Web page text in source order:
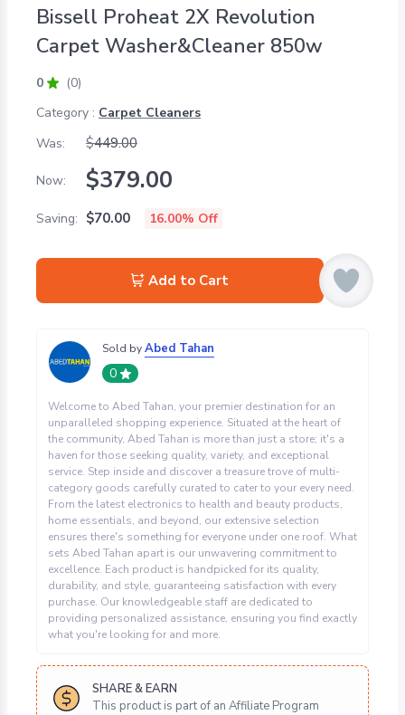
Bissell Proheat 2X Revolution
Carpet Washer&Cleaner 850w
0
(0)
Category : Carpet Cleaners
Was:
$449.00
Now: $379.00
Saving: $70.00 16.00% Off
Add to Cart
Sold byAbed Tahan
0
Welcome to Abed Tahan, your premier destination for an
unparalleled shopping experience. Situated at the heart of
the community, Abed Tahan is more than just a store; it's a
haven for those seeking quality, variety, and exceptional
service. Step inside and discover a treasure trove of multi-
category goods carefully curated to cater to your every need.
From the latest electronics to health and beauty products,
home essentials, and beyond, our extensive selection
ensures there's something for everyone under one roof. What
sets Abed Tahan apart is our unwavering commitment to
excellence. Each product is handpicked for its quality,
durability, and style, guaranteeing satisfaction with every
purchase. Our knowledgeable staff are dedicated to
providing personalized assistance, ensuring you find exactly
what you're looking for and more.
SHARE & EARN
This product is part of an Affiliate Program